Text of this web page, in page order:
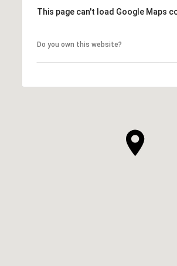
This page can't load Google Maps
Do you own this website?